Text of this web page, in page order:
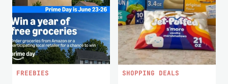
FREEBIES SHOPPING DEALS